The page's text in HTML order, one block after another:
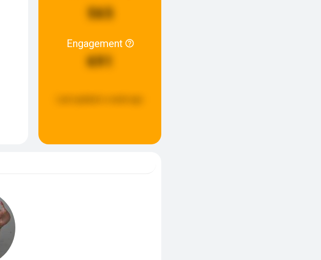
565
Engagement
691